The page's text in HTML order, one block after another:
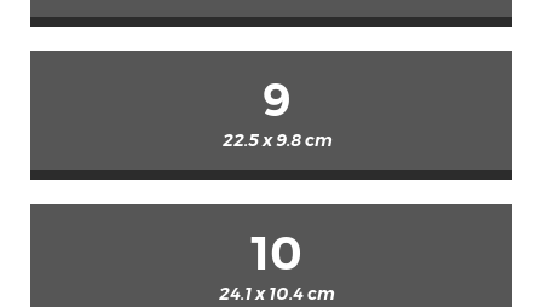
9
22.5 x 9.8 cm
10
24.1 x 10.4 cm